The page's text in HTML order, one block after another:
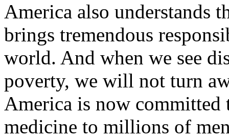
America also understands
brings tremendous
world. And when we see
poverty, we will not turn
America is now
medicine to millions of